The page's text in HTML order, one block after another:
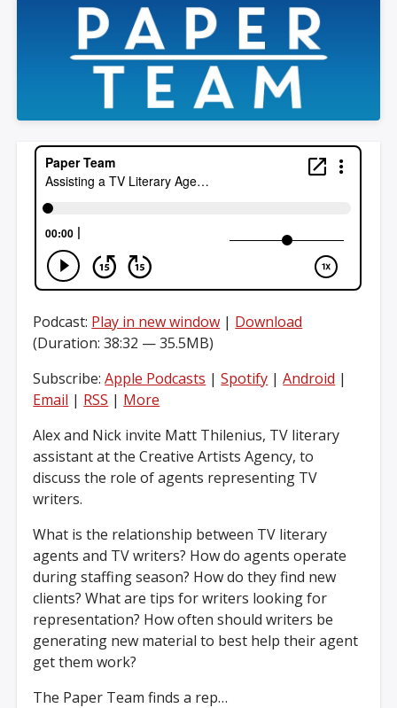
Podcast: Play in new window | Download
(Duration: 38:32 — 35.5MB)
Subscribe:Apple Podcasts |Spotify |Android |
Email | RSS | More
Alex and Nick invite Matt Thilenius, TV literary
assistant at the Creative Artists Agency, to
discuss the role of agents representing TV
writers.
What is the relationship between TV literary
agents and TV writers? How do agents operate
during staffing season? How do they find new
clients? What are tips for writers looking for
representation? How often should writers be
generating new material to best help their agent
get them work?
The Paper Team finds a rep…